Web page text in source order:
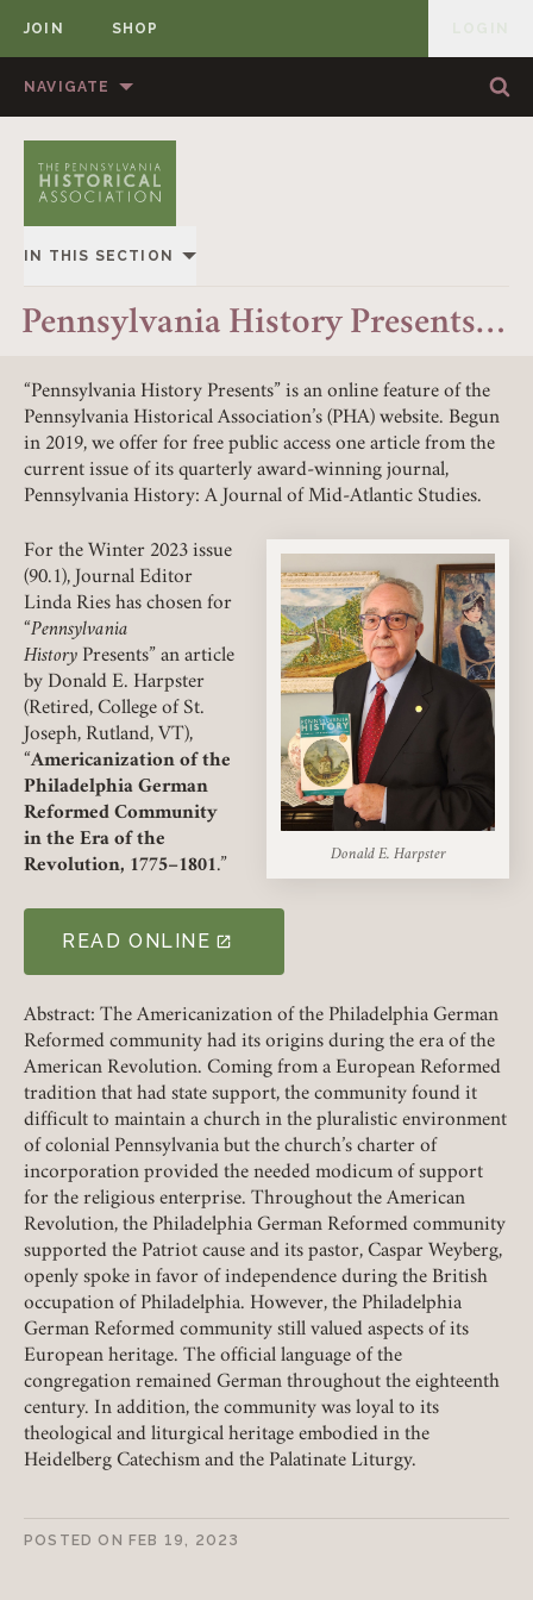
JOIN SHOP
NAVIGATE
MEMBERSHIP
PUBLICATIONS
NEWS RESOURCES
CONTACT US DONATE
IN THIS SECTION
OVERVIEW
Pennsylvania History Presents…
“Pennsylvania History Presents” is an online feature of the
Pennsylvania Historical Association’s (PHA) website. Begun
in 2019, we offer for free public access one article from the
current issue of its quarterly award-winning journal,
Pennsylvania History: A Journal of Mid-Atlantic Studies.
Donald E. Harpster
For the Winter 2023 issue
(90.1), Journal Editor
Linda Ries has chosen for
“Pennsylvania
History Presents” an article
by Donald E. Harpster
(Retired, College of St.
Joseph, Rutland, VT),
“Americanization of the
Philadelphia German
Reformed Community
in the Era of the
Revolution, 1775–1801.”
READ ONLINE
(LINK OPENS IN A NEW TAB)
Abstract: The Americanization of the Philadelphia German
Reformed community had its origins during the era of the
American Revolution. Coming from a European Reformed
tradition that had state support, the community found it
difficult to maintain a church in the pluralistic environment
of colonial Pennsylvania but the church’s charter of
incorporation provided the needed modicum of support
for the religious enterprise. Throughout the American
Revolution, the Philadelphia German Reformed community
supported the Patriot cause and its pastor, Caspar Weyberg,
openly spoke in favor of independence during the British
occupation of Philadelphia. However, the Philadelphia
German Reformed community still valued aspects of its
European heritage. The official language of the
congregation remained German throughout the eighteenth
century. In addition, the community was loyal to its
theological and liturgical heritage embodied in the
Heidelberg Catechism and the Palatinate Liturgy.
POSTED ON FEB 19, 2023
Member Login
REQUIRED
REMEMBER ME
LOGIN
FORGOT PASSWORD?
Join today!